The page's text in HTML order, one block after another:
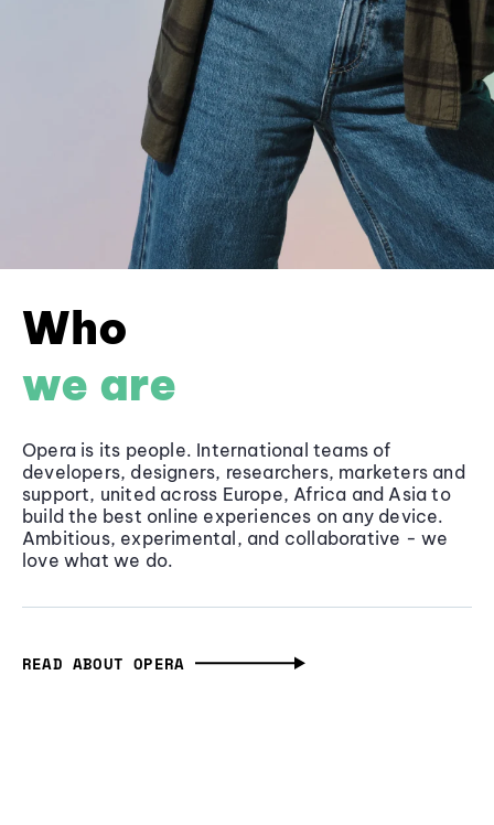
Who
we are
Opera is its people. International teams of
developers, designers, researchers, marketers and
support, united across Europe, Africa and Asia to
build the best online experiences on any device.
Ambitious, experimental, and collaborative - we
love what we do.
READ ABOUT OPERA